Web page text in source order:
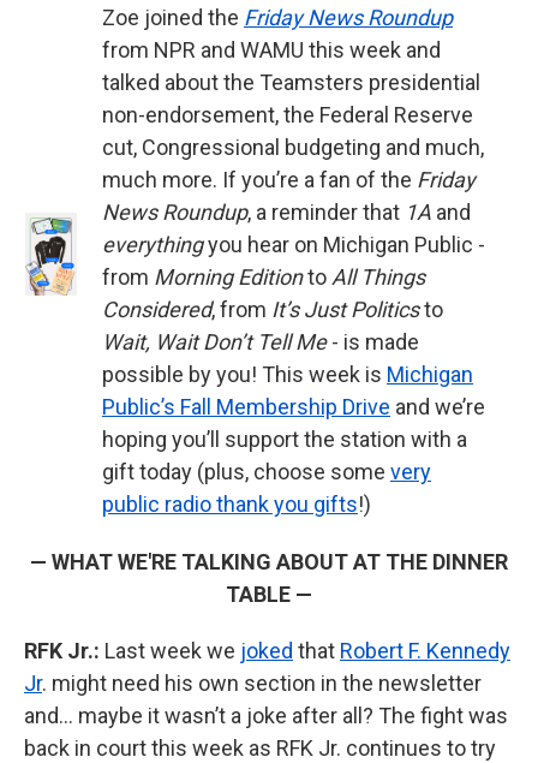
Zoe joined the Friday News Roundup
from NPR and WAMU this week and
talked about the Teamsters presidential
non-endorsement, the Federal Reserve
cut, Congressional budgeting and much,
much more. If you’re a fan of the Friday
News Roundup, a reminder that 1A and
everythingyou hear on Michigan Public -
from Morning Editionto All Things
Considered, from It’s Just Politicsto
Wait, Wait Don’t Tell Me- is made
possible by you! This week is Michigan
Public’s Fall Membership Drive and we’re
hoping you’ll support the station with a
gift today (plus, choose some very
public radio thank you gifts!)
— WHAT WE'RE TALKING ABOUT AT THE DINNER
TABLE —
RFK Jr.: Last week we joked that Robert F. Kennedy
Jr. might need his own section in the newsletter
and… maybe it wasn’t a joke after all? The fight was
back in court this week as RFK Jr. continues to try